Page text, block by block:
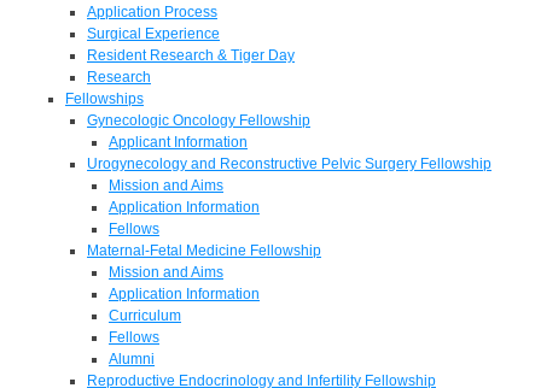
Application Process
Surgical Experience
Resident Research & Tiger Day
Research
Fellowships
Gynecologic Oncology Fellowship
Applicant Information
Urogynecology and Reconstructive Pelvic Surgery Fellowship
Mission and Aims
Application Information
Fellows
Maternal-Fetal Medicine Fellowship
Mission and Aims
Application Information
Curriculum
Fellows
Alumni
Reproductive Endocrinology and Infertility Fellowship